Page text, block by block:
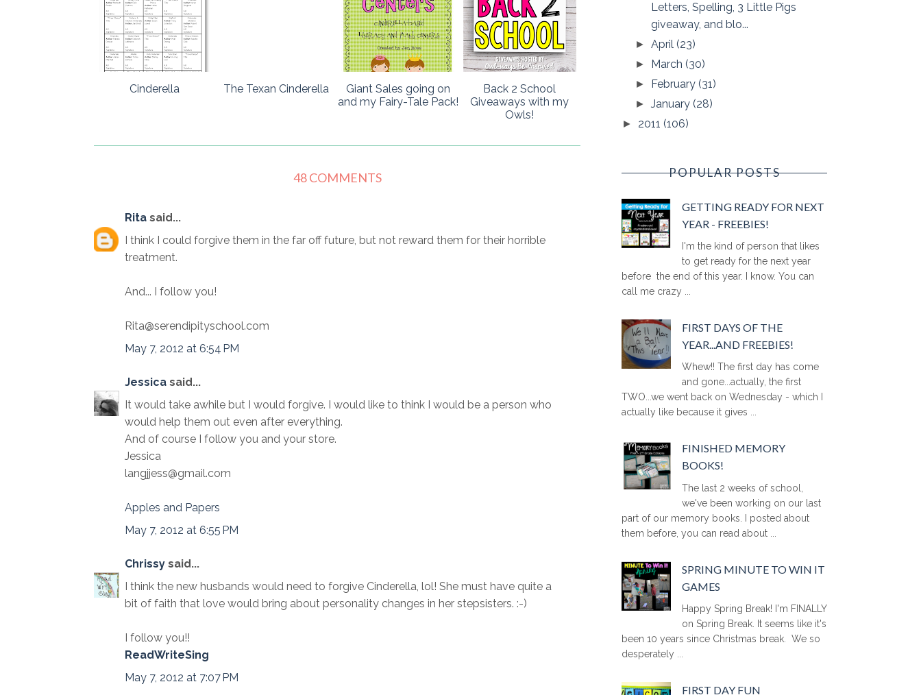
Cinderella The Texan Cinderella
Giant Sales going on
and my Fairy-Tale Pack!
Back 2 School
Giveaways with my
Owls!
48 COMMENTS
Rita said...
I think I could forgive them in the far off future, but not reward them for their horrible
treatment.
And... I follow you!
Rita@serendipityschool.com
May 7, 2012 at 6:54 PM
Jessica said...
It would take awhile but I would forgive. I would like to think I would be a person who
would help them out even after everything.
And of course I follow you and your store.
Jessica
langjjess@gmail.com
Apples and Papers
May 7, 2012 at 6:55 PM
Chrissy said...
I think the new husbands would need to forgive Cinderella, lol! She must have quite a
bit of faith that love would bring about personality changes in her stepsisters. :-)
I follow you!!
ReadWriteSing
May 7, 2012 at 7:07 PM
Letters, Spelling, 3 Little Pigs
giveaway, and blo...
►April(23)
► March(30)
► February(31)
►January(28)
► 2011 (106)
POPULAR POSTS
GETTING READY FOR NEXT
YEAR - FREEBIES!
I'm the kind of person that likes
to get ready for the next year
before the end of this year. I know. You can
call me crazy ...
FIRST DAYS OF THE
YEAR...AND FREEBIES!
Whew!! The first day has come
and gone...actually, the first
TWO...we went back on Wednesday - which I
actually like because it gives ...
FINISHED MEMORY
BOOKS!
The last 2 weeks of school,
we've been working on our last
part of our memory books. I posted about
them before, you can read about ...
SPRING MINUTE TO WIN IT
GAMES
Happy Spring Break! I'm FINALLY
on Spring Break. It seems like it's
been 10 years since Christmas break. We so
desperately ...
FIRST DAY FUN